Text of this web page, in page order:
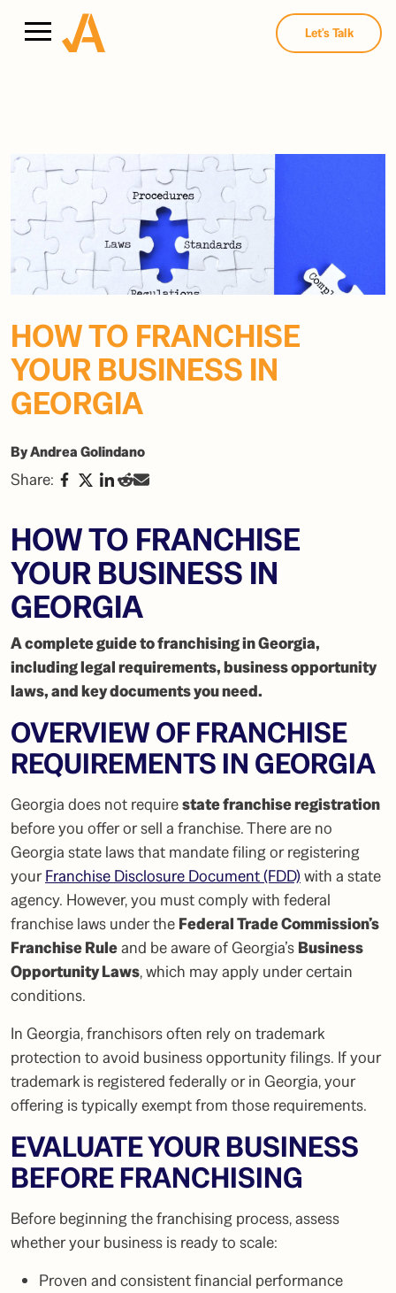
Let's Talk
HOW TO FRANCHISE
YOUR BUSINESS IN
GEORGIA
By Andrea Golindano
Share:
HOW TO FRANCHISE
YOUR BUSINESS IN
GEORGIA
A complete guide to franchising in Georgia,
including legal requirements, business opportunity
laws, and key documents you need.
OVERVIEW OF FRANCHISE
REQUIREMENTS IN GEORGIA
Georgia does not requirestate franchise registration
before you offer or sell a franchise. There are no
Georgia state laws that mandate filing or registering
yourFranchise Disclosure Document (FDD) with a state
agency. However, you must comply with federal
franchise laws under the Federal Trade Commission’s
Franchise Ruleand be aware of Georgia’s Business
Opportunity Laws, which may apply under certain
conditions.
In Georgia, franchisors often rely on trademark
protection to avoid business opportunity filings. If your
trademark is registered federally or in Georgia, your
offering is typically exempt from those requirements.
EVALUATE YOUR BUSINESS
BEFORE FRANCHISING
Before beginning the franchising process, assess
whether your business is ready to scale:
Proven and consistent financial performance